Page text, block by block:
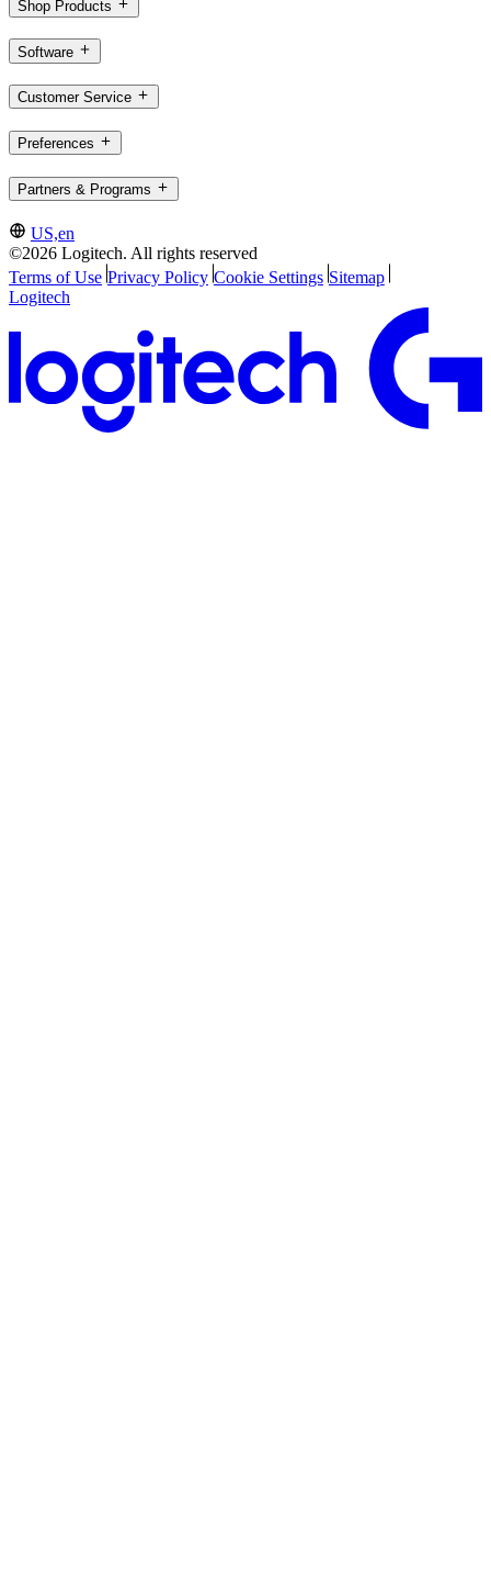
Shop Products
Software
Customer Service
Preferences
Partners & Programs
US,en
©2026 Logitech. All rights reserved
Terms of Use Privacy Policy Cookie Settings Sitemap
Logitech